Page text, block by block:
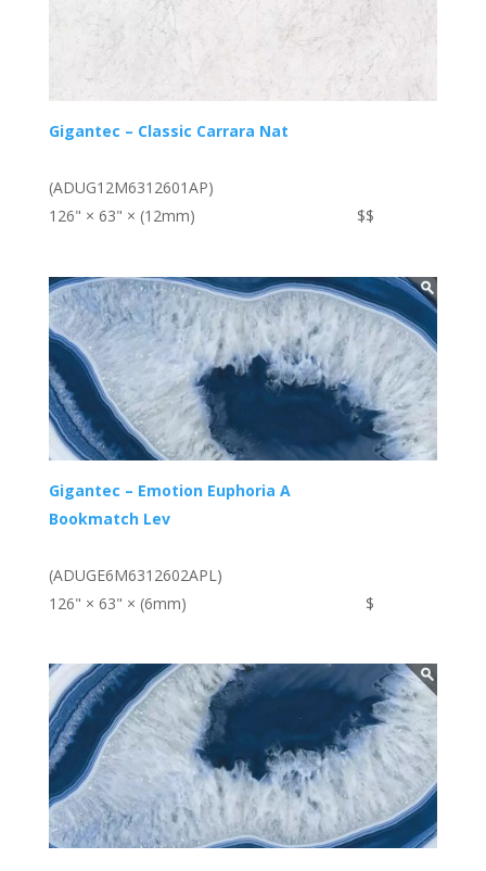
Gigantec – Classic Carrara Nat
(ADUG12M6312601AP)
126" × 63" × (12mm)
$$
Gigantec – Emotion Euphoria A
Bookmatch Lev
(ADUGE6M6312602APL)
126" × 63" × (6mm)
$